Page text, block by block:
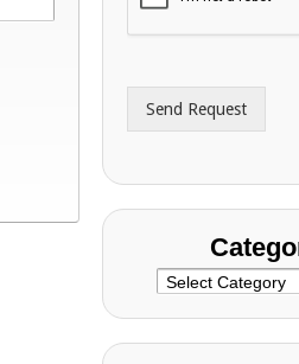
d
r
s
Send Request
Categories